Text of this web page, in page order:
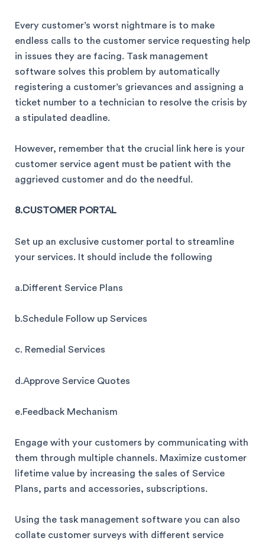
Every customer’s worst nightmare is to make
endless calls to the customer service requesting help
in issues they are facing. Task management
software solves this problem by automatically
registering a customer’s grievances and assigning a
ticket number to a technician to resolve the crisis by
a stipulated deadline.
However, remember that the crucial link here is your
customer service agent must be patient with the
aggrieved customer and do the needful.
8.CUSTOMER PORTAL
Set up an exclusive customer portal to streamline
your services. It should include the following
a.Different Service Plans
b.Schedule Follow up Services
c. Remedial Services
d.Approve Service Quotes
e.Feedback Mechanism
Engage with your customers by communicating with
them through multiple channels. Maximize customer
lifetime value by increasing the sales of Service
Plans, parts and accessories, subscriptions.
Using the task management software you can also
collate customer surveys with different service